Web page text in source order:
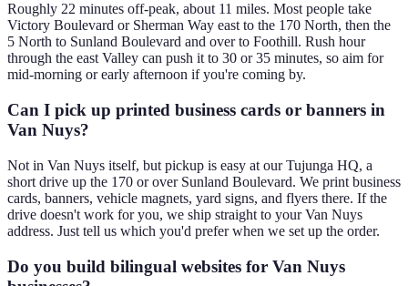
Roughly 22 minutes off-peak, about 11 miles. Most people take
Victory Boulevard or Sherman Way east to the 170 North, then the
5 North to Sunland Boulevard and over to Foothill. Rush hour
through the east Valley can push it to 30 or 35 minutes, so aim for
mid-morning or early afternoon if you're coming by.
Can I pick up printed business cards or banners in
Van Nuys?
Not in Van Nuys itself, but pickup is easy at our Tujunga HQ, a
short drive up the 170 or over Sunland Boulevard. We print business
cards, banners, vehicle magnets, yard signs, and flyers there. If the
drive doesn't work for you, we ship straight to your Van Nuys
address. Just tell us which you'd prefer when we set up the order.
Do you build bilingual websites for Van Nuys